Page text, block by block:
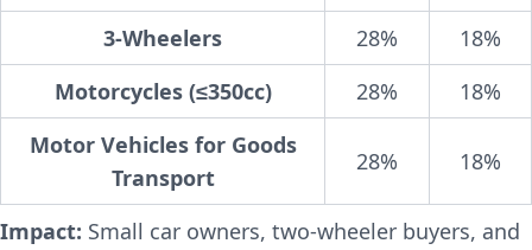
3-Wheelers 28%
18%
Motorcycles (≤350cc)
28%
18%
Motor Vehicles for Goods
Transport
28% 18%
Impact: Small car owners, two-wheeler buyers, and